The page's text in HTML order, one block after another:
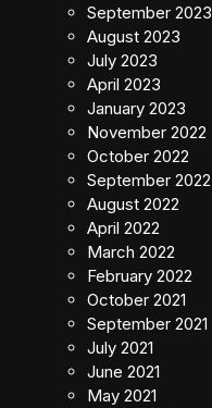
September 2023
August 2023
July 2023
April 2023
January 2023
November 2022
October 2022
September 2022
August 2022
April 2022
March 2022
February 2022
October 2021
September 2021
July 2021
June 2021
May 2021